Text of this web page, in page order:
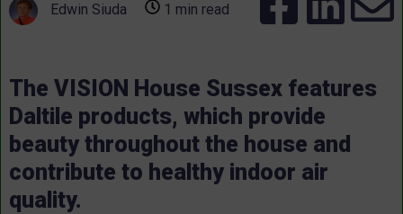
Edwin Siuda 1 min read
The VISION House Sussex features
Daltile products, which provide
beauty throughout the house and
contribute to healthy indoor air
quality.